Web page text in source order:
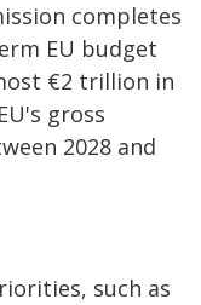
completes
EU budget
€2 trillion in
gross
2028 and
such as